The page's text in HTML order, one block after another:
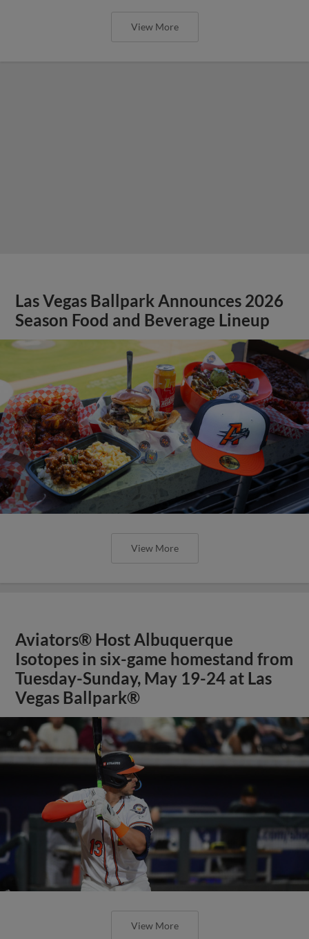
View More
Las Vegas Ballpark Announces 2026
Season Food and Beverage Lineup
View More
Aviators® Host Albuquerque
Isotopes in six-game homestand from
Tuesday-Sunday, May 19-24 at Las
Vegas Ballpark®
View More